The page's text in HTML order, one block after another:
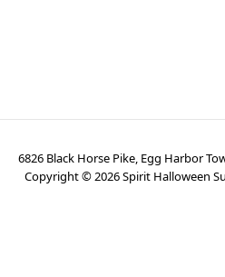
6826 Black Horse Pike, Egg Harbor
Copyright ©2026Spirit Halloween